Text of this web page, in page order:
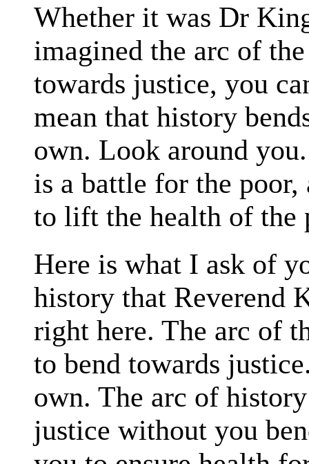
Whether it was Dr
imagined the arc of
towards justice, you
mean that history
own. Look around
is a battle for the
to lift the health of the
Here is what I ask of
history that Reverend
right here. The arc of
to bend towards
own. The arc of
justice without you